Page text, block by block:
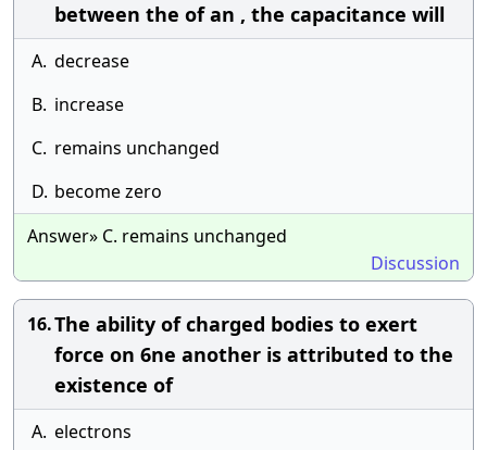
between the of an , the capacitance will
A. decrease
B. increase
C. remains unchanged
D. become zero
Answer» C. remains unchanged
Discussion
16.The ability of charged bodies to exert
force on 6ne another is attributed to the
existence of
A. electrons